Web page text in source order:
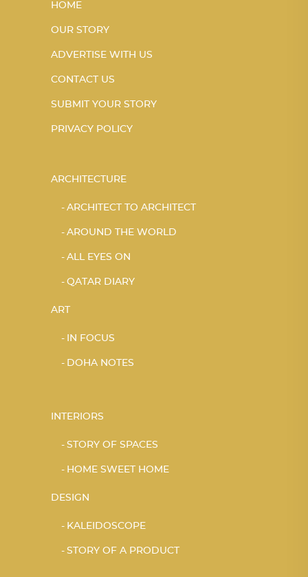
HOME
OUR STORY
ADVERTISE WITH US
CONTACT US
SUBMIT YOUR STORY
PRIVACY POLICY
ARCHITECTURE
ARCHITECT TO ARCHITECT
AROUND THE WORLD
ALL EYES ON
QATAR DIARY
ART
IN FOCUS
DOHA NOTES
INTERIORS
STORY OF SPACES
HOME SWEET HOME
DESIGN
KALEIDOSCOPE
STORY OF A PRODUCT